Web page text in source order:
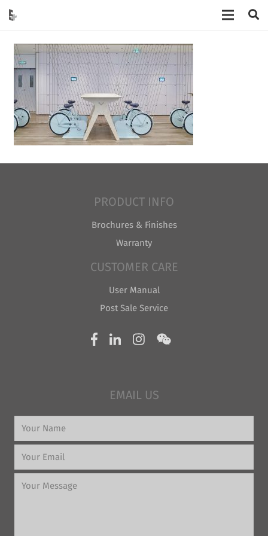
PRODUCT INFO
Brochures & Finishes
Warranty
CUSTOMER CARE
User Manual
Post Sale Service
EMAIL US